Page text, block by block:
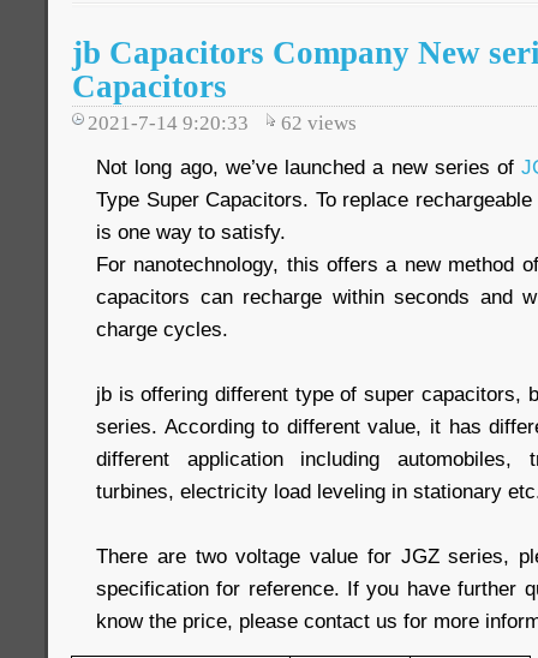
jb Capacitors Company New
Capacitors
2021-7-14 9:20:33 62 views
Not long ago, we’ve launched a new series of
Type Super Capacitors. To replace
is one way to satisfy.
For nanotechnology, this offers a new method
capacitors can recharge within seconds and
charge cycles.
jb is offering different type of super capacitors,
series. According to different value, it has
different application including automobiles,
turbines, electricity load leveling in stationary
There are two voltage value for JGZ series,
specification for reference. If you have further
know the price, please contact us for more